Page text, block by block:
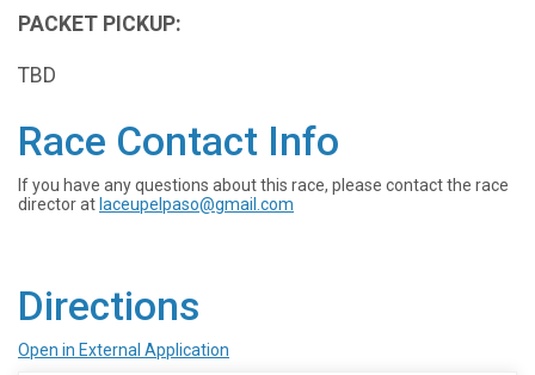
PACKET PICKUP:
TBD
Race Contact Info
If you have any questions about this race, please contact the race
director at laceupelpaso@gmail.com
Directions
Open in External Application